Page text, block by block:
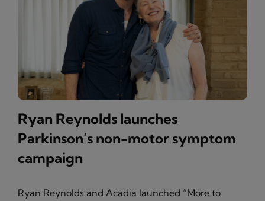
Ryan Reynolds launches
Parkinson’s non-motor symptom
campaign
Ryan Reynolds and Acadia launched “More to